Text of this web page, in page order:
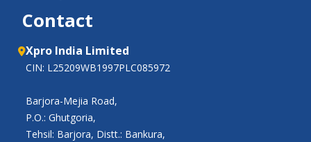
Contact
Xpro India Limited
CIN: L25209WB1997PLC085972
Barjora-Mejia Road,
P.O.: Ghutgoria,
Tehsil: Barjora, Distt.: Bankura,